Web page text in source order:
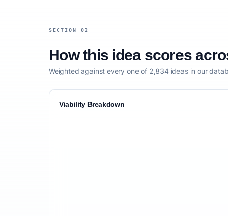
SECTION 02
How this idea scores
Weighted against every one of 2,834 ideas in our
Viability Breakdown